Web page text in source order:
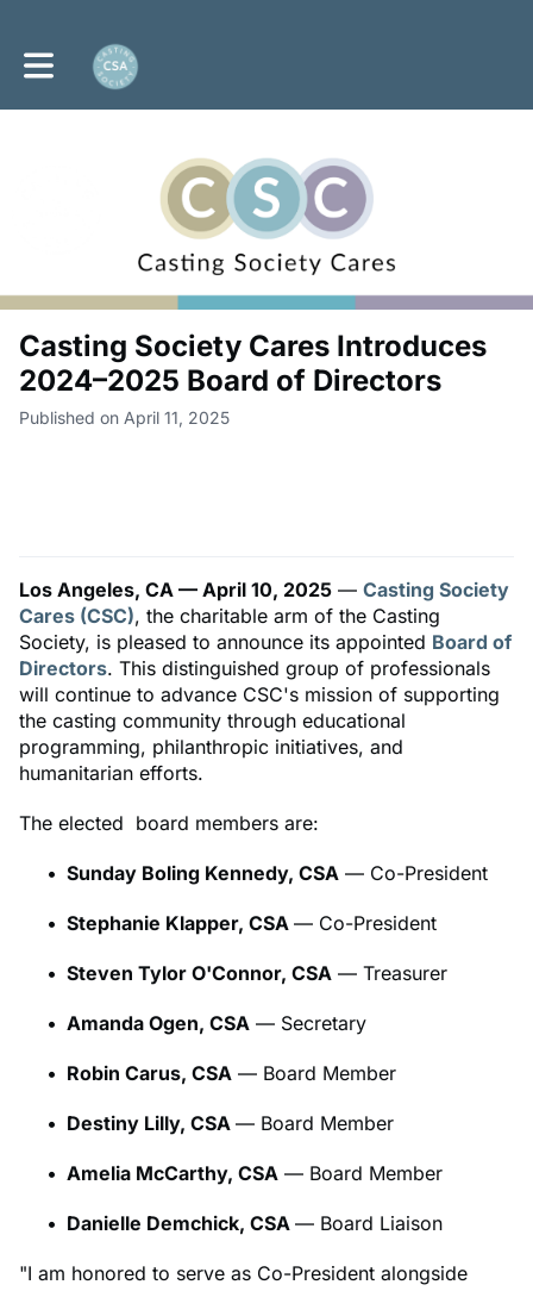
Toggle main navigation
Casting Society Cares Introduces
2024–2025 Board of Directors
Published on April 11, 2025
Los Angeles, CA — April 10, 2025 — Casting Society
Cares (CSC), the charitable arm of the Casting
Society, is pleased to announce its appointed Board of
Directors. This distinguished group of professionals
will continue to advance CSC's mission of supporting
the casting community through educational
programming, philanthropic initiatives, and
humanitarian efforts.
The elected board members are:
Sunday Boling Kennedy, CSA — Co-President
Stephanie Klapper, CSA — Co-President
Steven Tylor O'Connor, CSA — Treasurer
Amanda Ogen, CSA — Secretary
Robin Carus, CSA — Board Member
Destiny Lilly, CSA — Board Member
Amelia McCarthy, CSA — Board Member
Danielle Demchick, CSA — Board Liaison
"I am honored to serve as Co-President alongside